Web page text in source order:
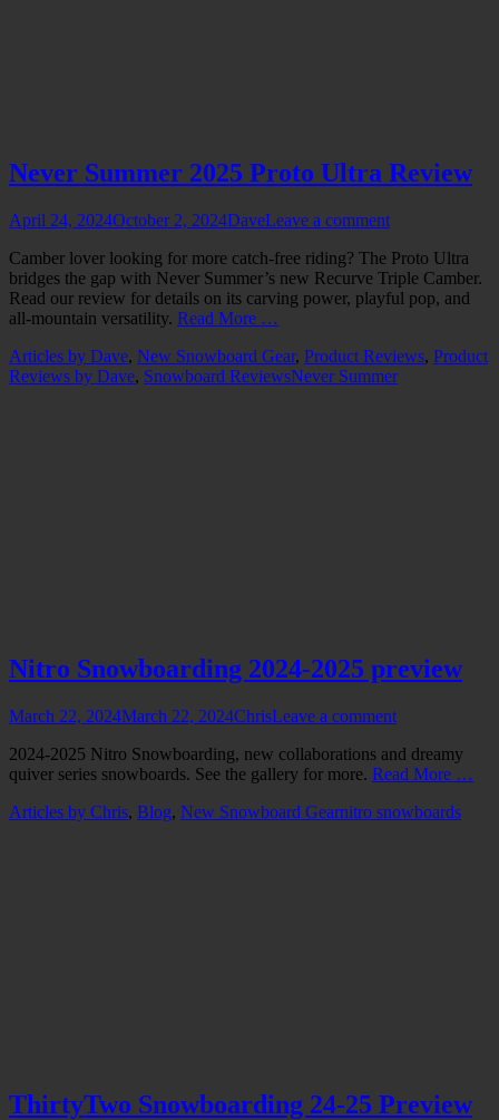
Never Summer 2025 Proto Ultra Review
Posted
April 24, 2024October 2, 2024Author
DaveLeave a comment
Camber lover looking for more catch-free riding? The Proto Ultra
bridges the gap with Never Summer’s new Recurve Triple Camber.
Read our review for details on its carving power, playful pop, and
all-mountain versatility. Read More …
Categories
Articles by Dave, New Snowboard Gear, Product Reviews, Product
Reviews by Dave, Snowboard ReviewsTags
Never Summer
Nitro Snowboarding 2024-2025 preview
Posted
March 22, 2024March 22, 2024Author
ChrisLeave a comment
2024-2025 Nitro Snowboarding, new collaborations and dreamy
quiver series snowboards. See the gallery for more. Read More …
Categories
Articles by Chris, Blog, New Snowboard GearTags
nitro snowboards
ThirtyTwo Snowboarding 24-25 Preview